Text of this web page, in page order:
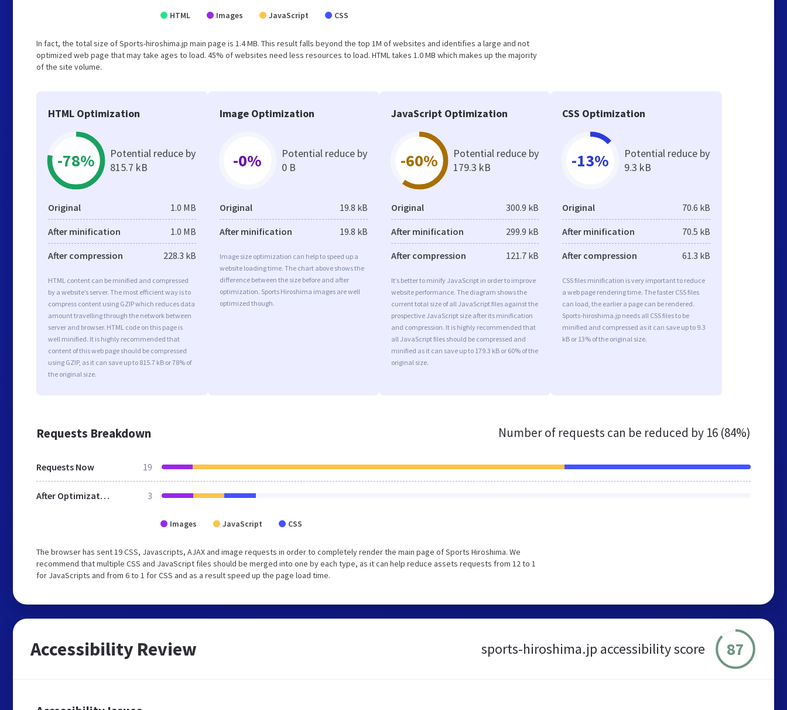
HTML Images JavaScript CSS
In fact, the total size of Sports-hiroshima.jp main page is 1.4 MB. This result falls beyond the top 1M of websites and identifies a large and not
optimized web page that may take ages to load. 45% of websites need less resources to load. HTML takes 1.0 MB which makes up the majority
of the site volume.
HTML Optimization
-78%
Potential reduce by
815.7 kB
Original 1.0 MB
After minification 1.0 MB
After compression 228.3 kB
HTML content can be minified and compressed
by a website’s server. The most efficient way is to
compress content using GZIP which reduces data
amount travelling through the network between
server and browser. HTML code on this page is
well minified. It is highly recommended that
content of this web page should be compressed
using GZIP, as it can save up to 815.7 kB or 78% of
the original size.
Image Optimization
-0%
Potential reduce by
0 B
Original 19.8 kB
After minification 19.8 kB
Image size optimization can help to speed up a
website loading time. The chart above shows the
difference between the size before and after
optimization. Sports Hiroshima images are well
optimized though.
JavaScript Optimization
-60%
Potential reduce by
179.3 kB
Original 300.9 kB
After minification 299.9 kB
After compression 121.7 kB
It’s better to minify JavaScript in order to improve
website performance. The diagram shows the
current total size of all JavaScript files against the
prospective JavaScript size after its minification
and compression. It is highly recommended that
all JavaScript files should be compressed and
minified as it can save up to 179.3 kB or 60% of the
original size.
CSS Optimization
-13%
Potential reduce by
9.3 kB
Original 70.6 kB
After minification 70.5 kB
After compression 61.3 kB
CSS files minification is very important to reduce
a web page rendering time. The faster CSS files
can load, the earlier a page can be rendered.
Sports-hiroshima.jp needs all CSS files to be
minified and compressed as it can save up to 9.3
kB or 13% of the original size.
Requests Breakdown Number of requests can be reduced by 16 (84%)
Requests Now 19
After Optimization 3
Images JavaScript CSS
The browser has sent 19 CSS, Javascripts, AJAX and image requests in order to completely render the main page of Sports Hiroshima. We
recommend that multiple CSS and JavaScript files should be merged into one by each type, as it can help reduce assets requests from 12 to 1
for JavaScripts and from 6 to 1 for CSS and as a result speed up the page load time.
Accessibility Review sports-hiroshima.jp accessibility score 87